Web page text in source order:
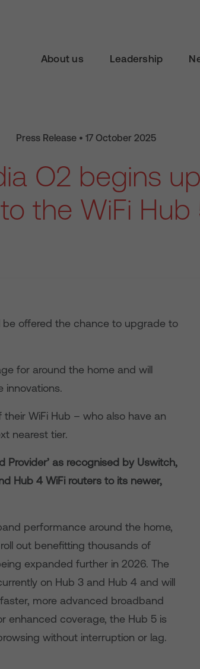
About us Leadership
Press Release • 17 October 2025
O2 begins
the WiFi Hub
be offered the chance to upgrade to
for around the home and will
innovations.
WiFi Hub – who also have an
nearest tier.
Provider’ as recognised by Uswitch,
Hub 4 WiFi routers to its newer,
performance around the home,
out benefitting thousands of
expanded further in 2026. The
on Hub 3 and Hub 4 and will
more advanced broadband
enhanced coverage, the Hub 5 is
without interruption or lag.